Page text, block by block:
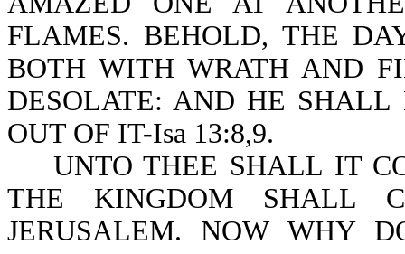
FLAMES. BEHOLD, THE
BOTH WITH WRATH AND
DESOLATE: AND HE SHALL
OUT OF IT-Isa 13:8,9.
UNTO THEE SHALL IT
THE KINGDOM SHALL
JERUSALEM. NOW WHY